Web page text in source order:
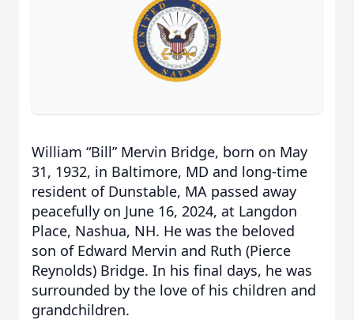
William “Bill” Mervin Bridge, born on May
31, 1932, in Baltimore, MD and long-time
resident of Dunstable, MA passed away
peacefully on June 16, 2024, at Langdon
Place, Nashua, NH. He was the beloved
son of Edward Mervin and Ruth (Pierce
Reynolds) Bridge. In his final days, he was
surrounded by the love of his children and
grandchildren.